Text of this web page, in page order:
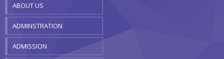
ABOUT US
ADMINSTRATION
ADMISSION